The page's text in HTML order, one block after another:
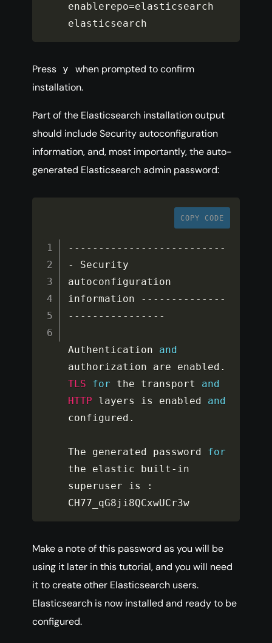
enablerepo=elasticsearch
elasticsearch
Press y
when prompted to confirm
installation.
Part of the Elasticsearch installation output
should include Security autoconfiguration
information, and, most importantly, the auto-
generated Elasticsearch admin password:
COPY CODE
-- -- -- -- -- -- -- -- -- -- -- -- --
-
Security
autoconfiguration
information -- -- -- -- -- -- --
-- -- -- -- -- -- -- --
Authentication and
authorization are enabled .
TLS
for the transport and
HTTP layers is enabled and
configured .
The generated password for
the elastic built - in
superuser is
:
CH77_qG8ji8QCxwUCr3w
Make a note of this password as you will be
using it later in this tutorial, and you will need
it to create other Elasticsearch users.
Elasticsearch is now installed and ready to be
configured.